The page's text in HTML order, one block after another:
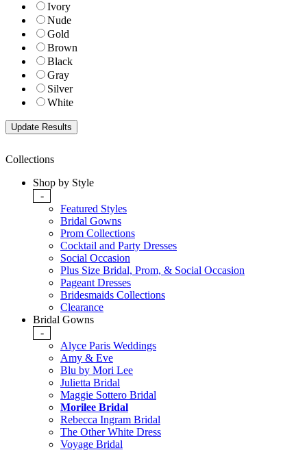
Ivory
Nude
Gold
Brown
Black
Gray
Silver
White
Collections
Shop by Style
-
Featured Styles
Bridal Gowns
Prom Collections
Cocktail and Party Dresses
Social Occasion
Plus Size Bridal, Prom, & Social Occasion
Pageant Dresses
Bridesmaids Collections
Clearance
Bridal Gowns
-
Alyce Paris Weddings
Amy & Eve
Blu by Mori Lee
Julietta Bridal
Maggie Sottero Bridal
Morilee Bridal
Rebecca Ingram Bridal
The Other White Dress
Voyage Bridal